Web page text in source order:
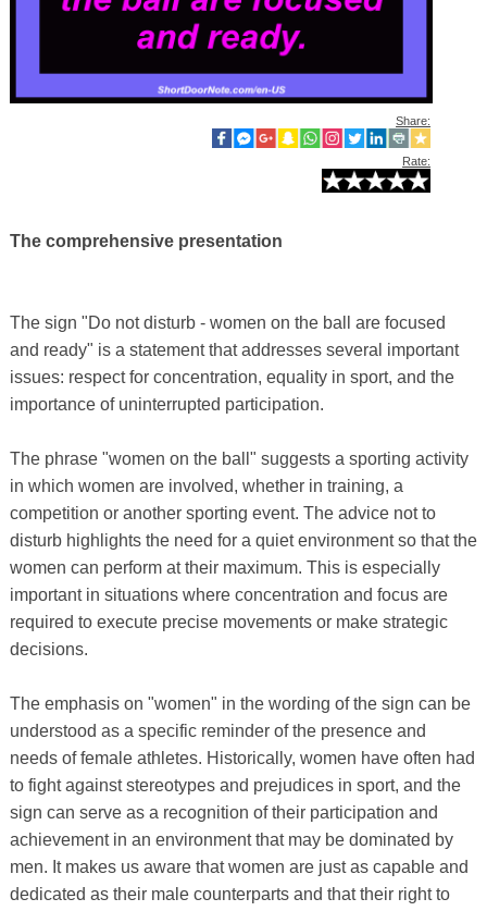
Share:
Rate:
The comprehensive presentation
The sign "Do not disturb - women on the ball are focused
and ready" is a statement that addresses several important
issues: respect for concentration, equality in sport, and the
importance of uninterrupted participation.
The phrase "women on the ball" suggests a sporting activity
in which women are involved, whether in training, a
competition or another sporting event. The advice not to
disturb highlights the need for a quiet environment so that the
women can perform at their maximum. This is especially
important in situations where concentration and focus are
required to execute precise movements or make strategic
decisions.
The emphasis on "women" in the wording of the sign can be
understood as a specific reminder of the presence and
needs of female athletes. Historically, women have often had
to fight against stereotypes and prejudices in sport, and the
sign can serve as a recognition of their participation and
achievement in an environment that may be dominated by
men. It makes us aware that women are just as capable and
dedicated as their male counterparts and that their right to